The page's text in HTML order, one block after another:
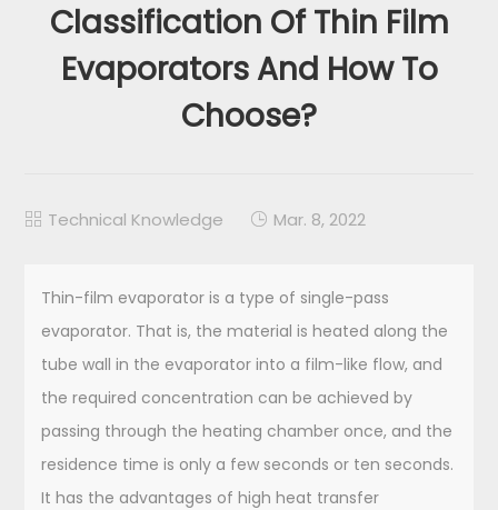
Classification Of Thin Film
Evaporators And How To
Choose?
 Technical Knowledge  Mar. 8, 2022
Thin-film evaporator is a type of single-pass
evaporator. That is, the material is heated along the
tube wall in the evaporator into a film-like flow, and
the required concentration can be achieved by
passing through the heating chamber once, and the
residence time is only a few seconds or ten seconds.
It has the advantages of high heat transfer